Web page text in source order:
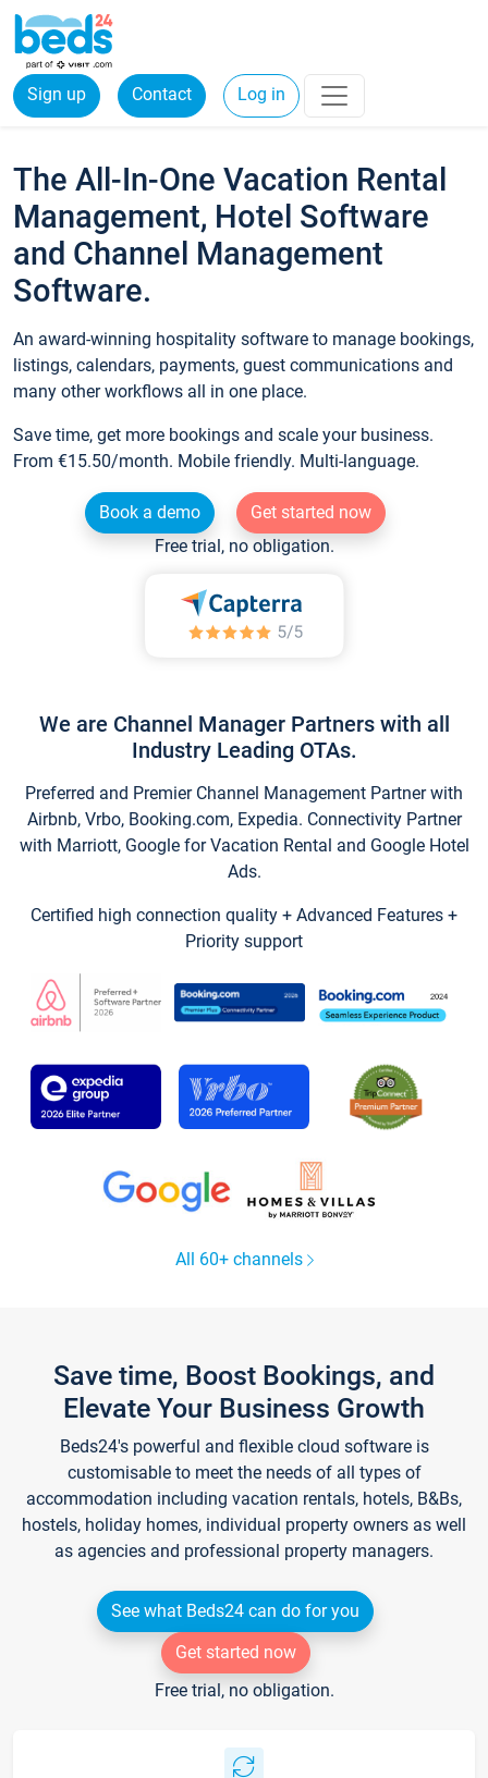
Sign up Contact Log in
The All-In-One Vacation Rental
Management, Hotel Software
and Channel Management
Software.
An award-winning hospitality software to manage bookings,
listings, calendars, payments, guest communications and
many other workflows all in one place.
Save time, get more bookings and scale your business.
From €15.50/month. Mobile friendly. Multi-language.
Book a demo
Get started now
Free trial, no obligation.
We are Channel Manager Partners with all
Industry Leading OTAs.
Preferred and Premier Channel Management Partner with
Airbnb, Vrbo, Booking.com, Expedia. Connectivity Partner
with Marriott, Google for Vacation Rental and Google Hotel
Ads.
Certified high connection quality + Advanced Features +
Priority support
All 60+ channels
Save time, Boost Bookings, and
Elevate Your Business Growth
Beds24's powerful and flexible cloud software is
customisable to meet the needs of all types of
accommodation including vacation rentals, hotels, B&Bs,
hostels, holiday homes, individual property owners as well
as agencies and professional property managers.
See what Beds24 can do for you
Get started now
Free trial, no obligation.